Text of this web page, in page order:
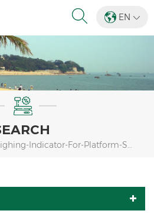
EN
U-Disk-Weighing-Indicator-For-Platform-Scale